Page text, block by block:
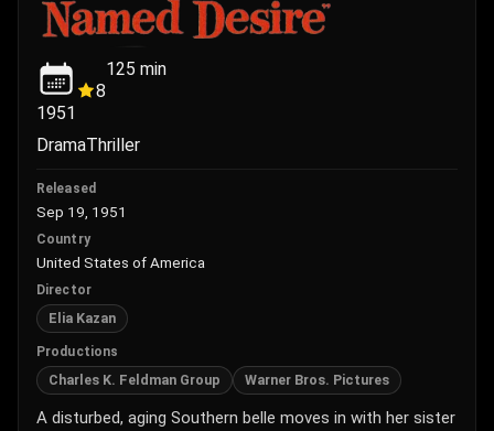
1951
8
125 min
DramaThriller
Released
Sep 19, 1951
Country
United States of America
Director
Elia Kazan
Productions
Charles K. Feldman Group Warner Bros. Pictures
A disturbed, aging Southern belle moves in with her sister